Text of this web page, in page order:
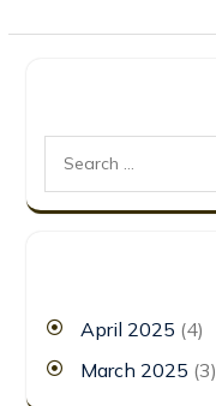
April 2025 (4)
March 2025 (3)